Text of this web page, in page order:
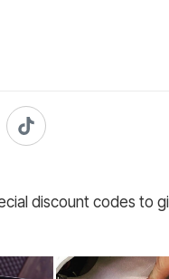
discount codes to